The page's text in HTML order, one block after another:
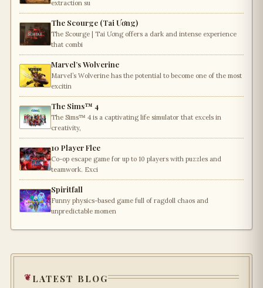
extraction su
The Scourge (Tai Ương)
The Scourge | Tai Ương offers a dark and intense experience
that combi
Marvel’s Wolverine
Marvel’s Wolverine has the potential to become one of the most
excitin
The Sims™ 4
The Sims™ 4 is a captivating life simulator that excels in
creativity,
10 Player Flee
Co-op escape game for up to 10 players with puzzles and
teamwork. Exci
Spiritfall
Funny physics-based game full of ragdoll chaos and
unpredictable momen
latest blog